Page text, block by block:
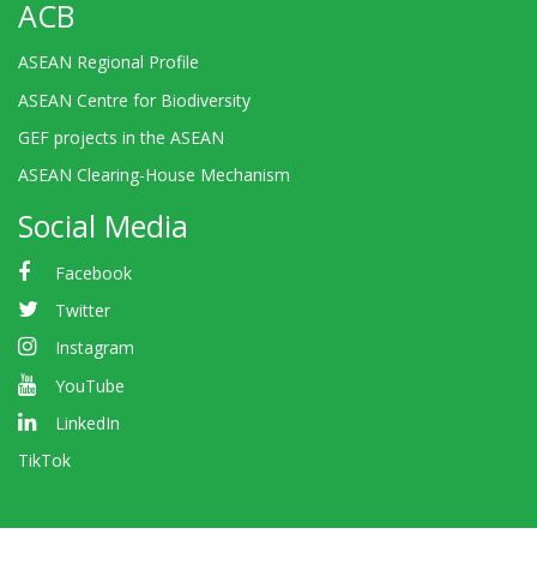
ACB
ASEAN Regional Profile
ASEAN Centre for Biodiversity
GEF projects in the ASEAN
ASEAN Clearing-House Mechanism
Social Media
Facebook
Twitter
Instagram
YouTube
LinkedIn
TikTok